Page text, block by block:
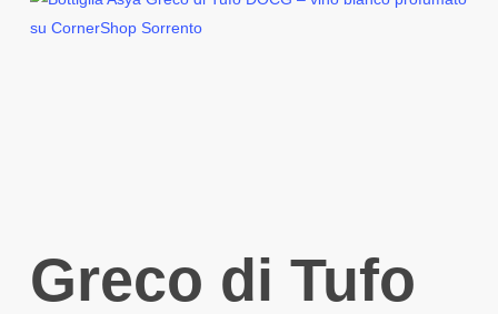
Greco di Tufo